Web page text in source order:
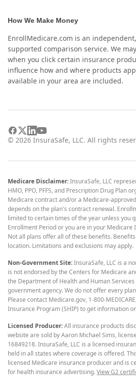
How We Make Money
EnrollMedicare.com is an
supported comparison service. We
when you click certain insurance
influence how and where products
available in your area are included.
© 2026 InsuraSafe, LLC. All rights
Medicare Disclaimer:InsuraSafe, LLC
HMO, PPO, PFFS, and Prescription Drug Plan
Medicare contract and/or a Medicare-
depends on the plan's contract renewal.
limited to certain times of the year unless you
Enrollment Period or you are in your Medicare
Not all plans offer all of these benefits.
location. Limitations and exclusions may apply.
Non-Government Site:InsuraSafe, LLC is a
is not endorsed by the Centers for Medicare
the Department of Health and Human
government agency. We do not offer every
Please contact Medicare.gov, 1-800-
Insurance Program (SHIP) to get information
Licensed Producer:All insurance products
website are sold by Aaron Michael Sims,
16849218. InsuraSafe, LLC is a licensed
held in all states where coverage is offered.
licensed Medicare insurance producer and is
for health insurance advertising.View G2